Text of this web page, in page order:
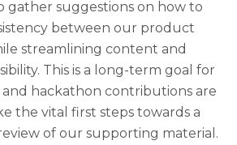
gather suggestions on how to
between our product
streamlining content and
This is a long-term goal for
hackathon contributions are
the vital first steps towards a
of our supporting material.